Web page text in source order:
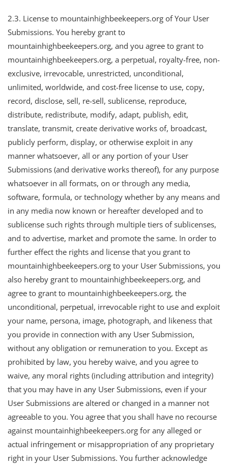
2.3. License to mountainhighbeekeepers.org of Your User
Submissions. You hereby grant to
mountainhighbeekeepers.org, and you agree to grant to
mountainhighbeekeepers.org, a perpetual, royalty-free, non-
exclusive, irrevocable, unrestricted, unconditional,
unlimited, worldwide, and cost-free license to use, copy,
record, disclose, sell, re-sell, sublicense, reproduce,
distribute, redistribute, modify, adapt, publish, edit,
translate, transmit, create derivative works of, broadcast,
publicly perform, display, or otherwise exploit in any
manner whatsoever, all or any portion of your User
Submissions (and derivative works thereof), for any purpose
whatsoever in all formats, on or through any media,
software, formula, or technology whether by any means and
in any media now known or hereafter developed and to
sublicense such rights through multiple tiers of sublicenses,
and to advertise, market and promote the same. In order to
further effect the rights and license that you grant to
mountainhighbeekeepers.org to your User Submissions, you
also hereby grant to mountainhighbeekeepers.org, and
agree to grant to mountainhighbeekeepers.org, the
unconditional, perpetual, irrevocable right to use and exploit
your name, persona, image, photograph, and likeness that
you provide in connection with any User Submission,
without any obligation or remuneration to you. Except as
prohibited by law, you hereby waive, and you agree to
waive, any moral rights (including attribution and integrity)
that you may have in any User Submissions, even if your
User Submissions are altered or changed in a manner not
agreeable to you. You agree that you shall have no recourse
against mountainhighbeekeepers.org for any alleged or
actual infringement or misappropriation of any proprietary
right in your User Submissions. You further acknowledge